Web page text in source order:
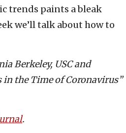
trends paints a bleak
we’ll talk about how to
Berkeley, USC and
in the Time of Coronavirus”
.